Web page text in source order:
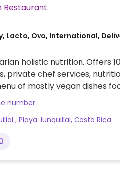
Vegetarian Restaurant
Lacto, Ovo, International,
holistic nutrition. Offers
private chef services,
of mostly vegan dishes
curries to lasagnas. Also
made plant based milks,
Dominique, the chef &
for anyone
Phone no: 19043074211.
number
, Playa Junquillal, Costa Rica